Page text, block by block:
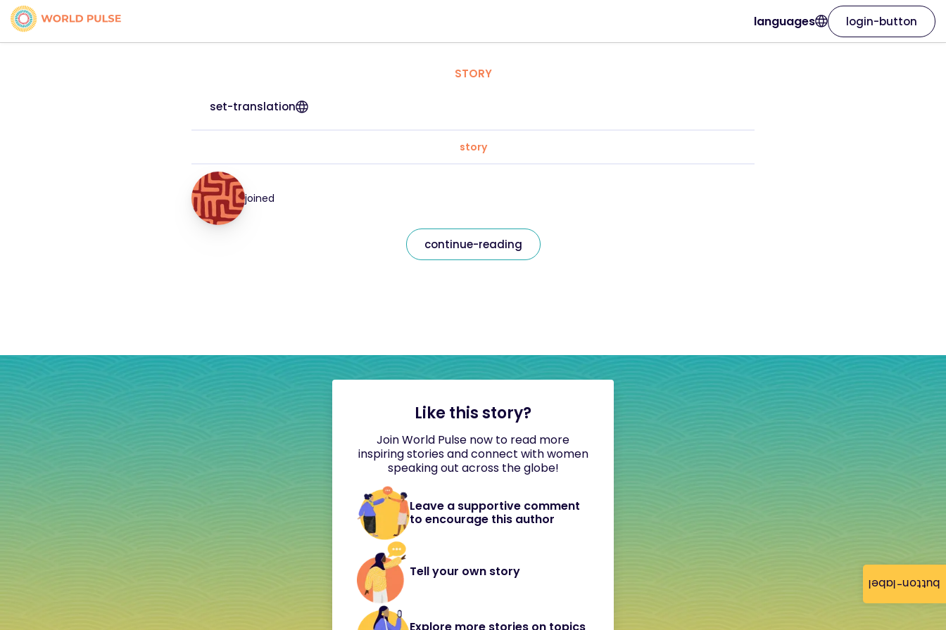
button-label
languages login-button
STORY
set-translation
story
joined
continue-reading
Like this story?
Join World Pulse now to read more
inspiring stories and connect with women
speaking out across the globe!
Leave a supportive comment
to encourage this author
Tell your own story
Explore more stories on topics